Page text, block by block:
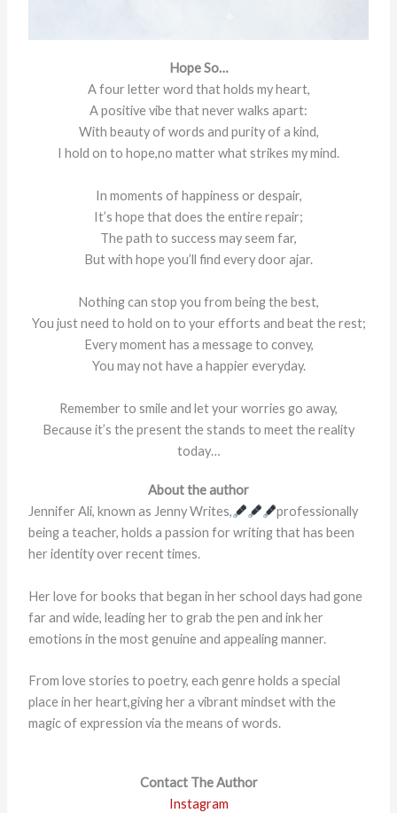
Hope So…
A four letter word that holds my heart,
A positive vibe that never walks apart:
With beauty of words and purity of a kind,
I hold on to hope,no matter what strikes my mind.
In moments of happiness or despair,
It’s hope that does the entire repair;
The path to success may seem far,
But with hope you’ll find every door ajar.
Nothing can stop you from being the best,
You just need to hold on to your efforts and beat the rest;
Every moment has a message to convey,
You may not have a happier everyday.
Remember to smile and let your worries go away,
Because it’s the present the stands to meet the reality
today…
About the author
Jennifer Ali, known as Jenny Writes,
professionally
being a teacher, holds a passion for writing that has been
her identity over recent times.
Her love for books that began in her school days had gone
far and wide, leading her to grab the pen and ink her
emotions in the most genuine and appealing manner.
From love stories to poetry, each genre holds a special
place in her heart,giving her a vibrant mindset with the
magic of expression via the means of words.
Contact The Author
Instagram